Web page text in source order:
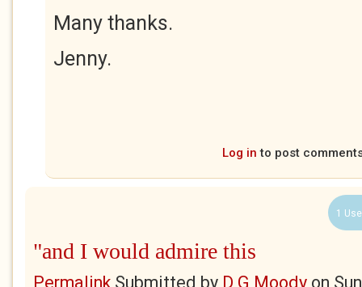
Many thanks.
Jenny.
Log in to post
1
"and I would admire this
PermalinkSubmitted by D G Moody on